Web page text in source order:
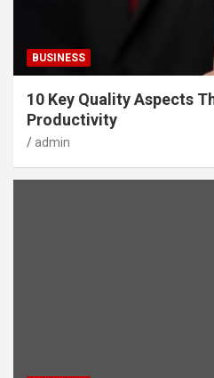
BUSINESS
10 Key Quality Aspects
Productivity
admin